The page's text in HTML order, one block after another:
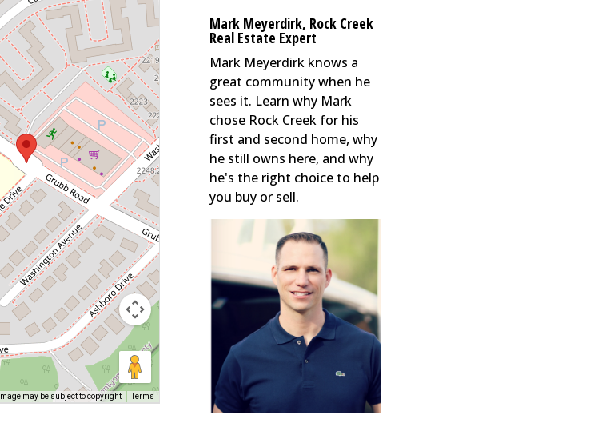
Image may be subject to copyright Terms
Mark Meyerdirk, Rock Creek
Real Estate Expert
Mark Meyerdirk knows a
great community when he
sees it. Learn why Mark
chose Rock Creek for his
first and second home, why
he still owns here, and why
he's the right choice to help
you buy or sell.